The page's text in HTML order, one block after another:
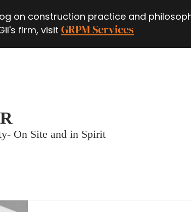
on construction practice and
firm, visit GRPM Services
On Site and in Spirit